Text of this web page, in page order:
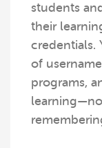
students
their
credentials.
of
programs,